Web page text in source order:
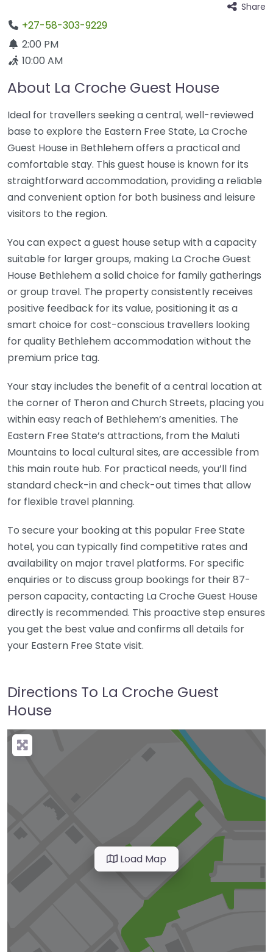
Share
+27-58-303-9229
2:00 PM
10:00 AM
About La Croche Guest House
Ideal for travellers seeking a central, well-reviewed
base to explore the Eastern Free State, La Croche
Guest House in Bethlehem offers a practical and
comfortable stay. This guest house is known for its
straightforward accommodation, providing a reliable
and convenient option for both business and leisure
visitors to the region.
You can expect a guest house setup with a capacity
suitable for larger groups, making La Croche Guest
House Bethlehem a solid choice for family gatherings
or group travel. The property consistently receives
positive feedback for its value, positioning it as a
smart choice for cost-conscious travellers looking
for quality Bethlehem accommodation without the
premium price tag.
Your stay includes the benefit of a central location at
the corner of Theron and Church Streets, placing you
within easy reach of Bethlehem’s amenities. The
Eastern Free State’s attractions, from the Maluti
Mountains to local cultural sites, are accessible from
this main route hub. For practical needs, you’ll find
standard check-in and check-out times that allow
for flexible travel planning.
To secure your booking at this popular Free State
hotel, you can typically find competitive rates and
availability on major travel platforms. For specific
enquiries or to discuss group bookings for their 87-
person capacity, contacting La Croche Guest House
directly is recommended. This proactive step ensures
you get the best value and confirms all details for
your Eastern Free State visit.
Directions To La Croche Guest
House
Load Map